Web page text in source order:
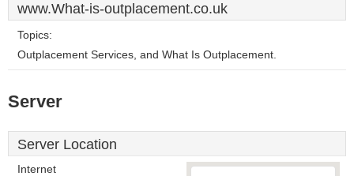
www.What-is-outplacement.co.uk
Topics:
Outplacement Services, and What Is Outplacement.
Server
Server Location
Internet